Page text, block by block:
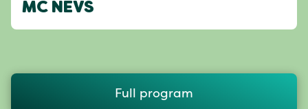
MC NEVS
Full program